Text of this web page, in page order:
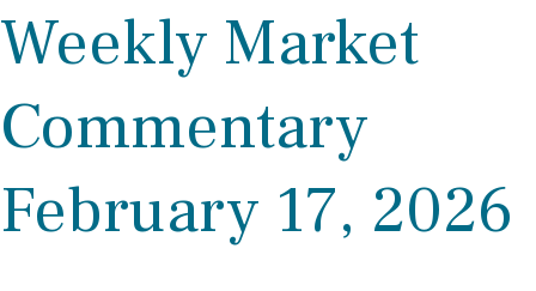
Weekly Market
Commentary
February 17, 2026